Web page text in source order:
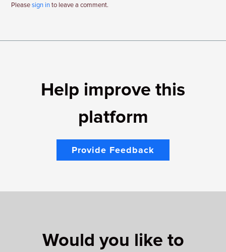
Pleasesign into leave a comment.
Help improve this
platform
Provide Feedback
Would you like to